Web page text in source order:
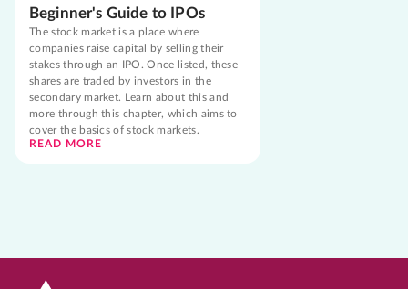
Beginner's Guide to IPOs
The stock market is a place where
companies raise capital by selling their
stakes through an IPO. Once listed, these
shares are traded by investors in the
secondary market. Learn about this and
more through this chapter, which aims to
cover the basics of stock markets.
READ MORE